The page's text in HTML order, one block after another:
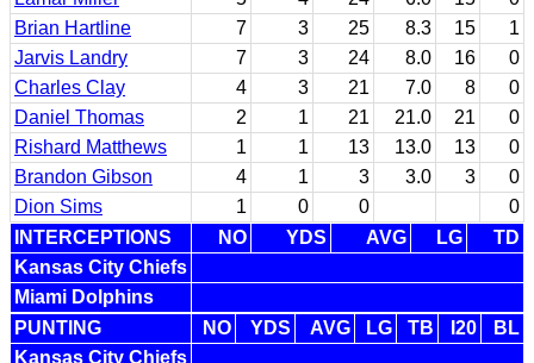
Brian Hartline
7 3 25 8.3 15
1
Jarvis Landry
7 3 24 8.0 16
0
Charles Clay
4 3 21 7.0 8
0
Daniel Thomas
2 1 21 21.0 21
0
Rishard Matthews
1 1 13 13.0 13
0
Brandon Gibson
4 1 3 3.0 3
0
Dion Sims
1 0 0
0
INTERCEPTIONS
NO YDS AVG LG
TD
Kansas City Chiefs
Miami Dolphins
PUNTING
NO YDS AVG LG TB I20
BL
Kansas City Chiefs